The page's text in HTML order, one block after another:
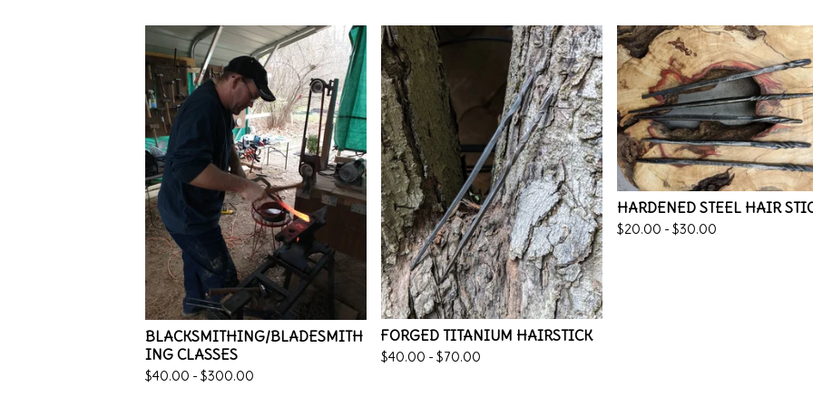
BLACKSMITHING/BLADESMITH
ING CLASSES
$40.00 - $300.00
FORGED TITANIUM HAIRSTICK
$40.00 - $70.00
HARDENED STEEL HAIR
$20.00 - $30.00